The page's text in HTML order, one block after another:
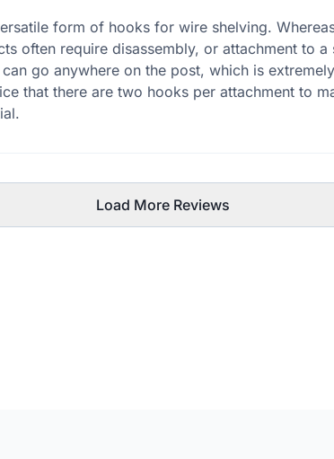
form of hooks for wire shelving.
often require disassembly, or attachment to a
go anywhere on the post, which is
that there are two hooks per attachment to
Load More Reviews